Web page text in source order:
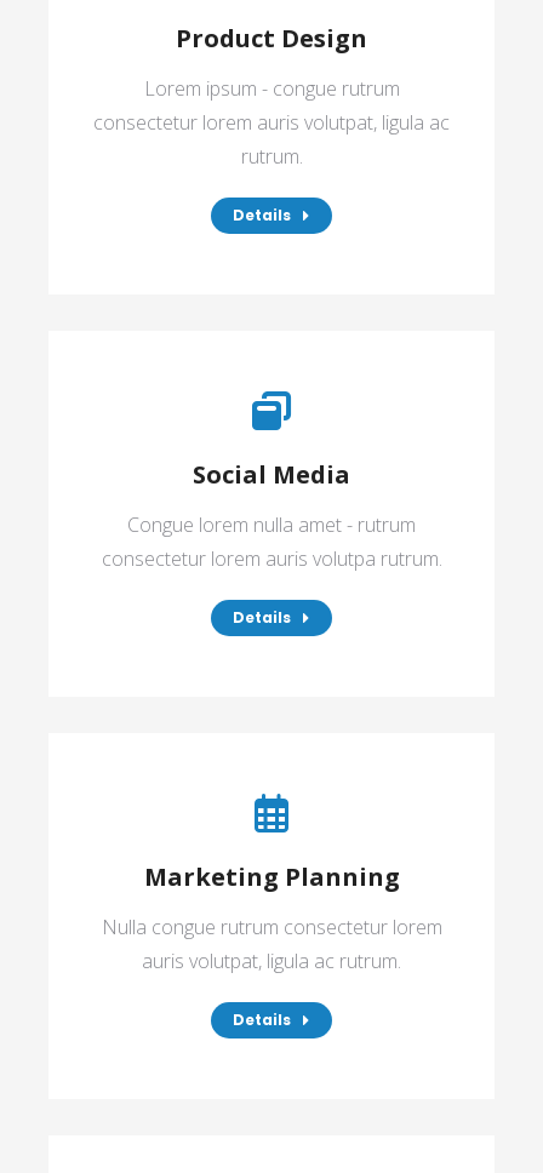
Product Design
Lorem ipsum - congue rutrum
consectetur lorem auris volutpat, ligula ac
rutrum.
Details
Social Media
Congue lorem nulla amet - rutrum
consectetur lorem auris volutpa rutrum.
Details
Marketing Planning
Nulla congue rutrum consectetur lorem
auris volutpat, ligula ac rutrum.
Details